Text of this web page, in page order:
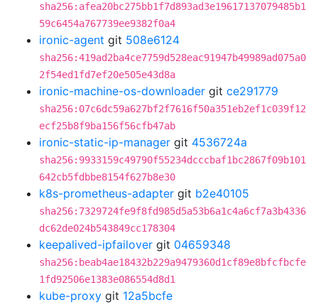
sha256:afea20bc275bb1f7d893ad3e19617137079485b1
59c6454a767739ee9382f0a4
ironic-agent git 508e6124
sha256:419ad2ba4ce7759d528eac91947b49989ad075a0
2f54ed1fd7ef20e505e43d8a
ironic-machine-os-downloader git ce291779
sha256:07c6dc59a627bf2f7616f50a351eb2ef1c039f12
ecf25b8f9ba156f56cfb47ab
ironic-static-ip-manager git 4536724a
sha256:9933159c49790f55234dcccbaf1bc2867f09b101
642cb5fdbbe8154f627b8e30
k8s-prometheus-adapter git b2e40105
sha256:7329724fe9f8fd985d5a53b6a1c4a6cf7a3b4336
dc62de024b543849cc178304
keepalived-ipfailover git 04659348
sha256:beab4ae18432b229a9479360d1cf89e8bfcfbcfe
1fd92506e1383e086554d8d1
kube-proxy git 12a5bcfe